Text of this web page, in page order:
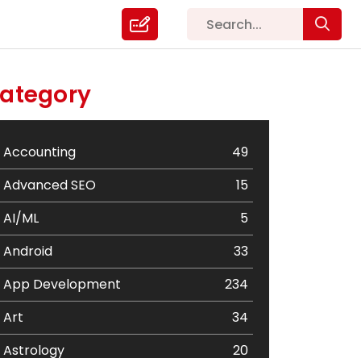
Accounting
49
Advanced SEO
15
AI/ML
5
Android
33
App Development
234
Art
34
Astrology
20